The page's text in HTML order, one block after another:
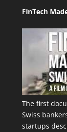
FinTech
The first
Swiss
startups